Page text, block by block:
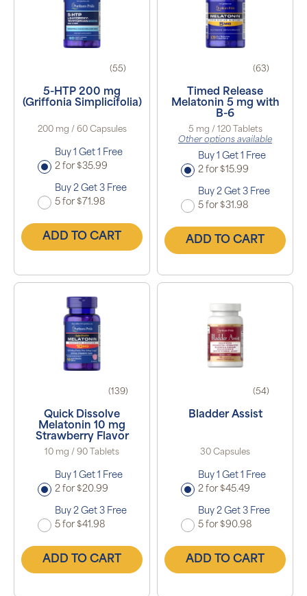
(55)
5-HTP 200 mg
(Griffonia Simplicifolia)
200 mg / 60 Capsules
Buy 1 Get 1 Free
2 for $35.99
Buy 2 Get 3 Free
5 for $71.98
ADD TO CART
(63)
Timed Release
Melatonin 5 mg with
B-6
5 mg / 120 Tablets
Other options available
Buy 1 Get 1 Free
2 for $15.99
Buy 2 Get 3 Free
5 for $31.98
ADD TO CART
(139)
Quick Dissolve
Melatonin 10 mg
Strawberry Flavor
10 mg / 90 Tablets
Buy 1 Get 1 Free
2 for $20.99
Buy 2 Get 3 Free
5 for $41.98
ADD TO CART
(54)
Bladder Assist
30 Capsules
Buy 1 Get 1 Free
2 for $45.49
Buy 2 Get 3 Free
5 for $90.98
ADD TO CART